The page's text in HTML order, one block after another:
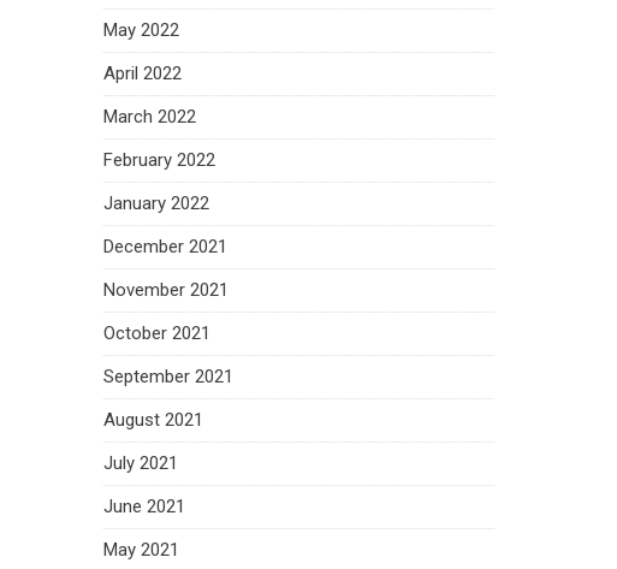
May 2022
April 2022
March 2022
February 2022
January 2022
December 2021
November 2021
October 2021
September 2021
August 2021
July 2021
June 2021
May 2021